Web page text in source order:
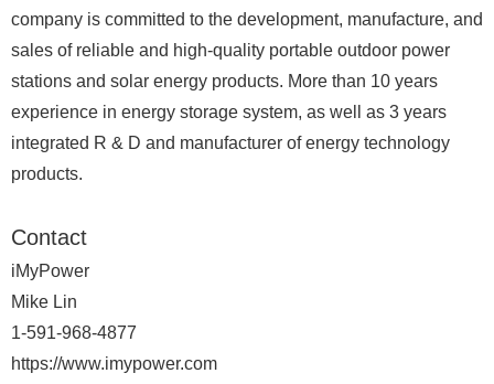
company is committed to the development, manufacture, and
sales of reliable and high-quality portable outdoor power
stations and solar energy products. More than 10 years
experience in energy storage system, as well as 3 years
integrated R & D and manufacturer of energy technology
products.
Contact
iMyPower
Mike Lin
1-591-968-4877
https://www.imypower.com